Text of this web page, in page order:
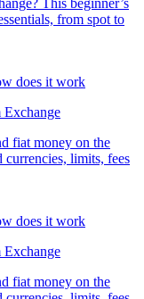
This beginner’s
from spot to
fiat money on the
limits, fees
fiat money on the